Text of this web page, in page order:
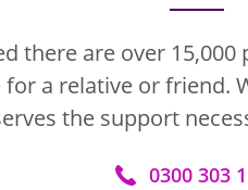
there are over
a relative or friend.
the support
0300 303